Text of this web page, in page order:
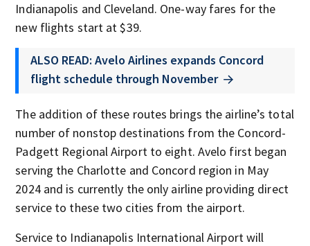
Indianapolis and Cleveland. One-way fares for the
new flights start at $39.
ALSO READ: Avelo Airlines expands Concord
flight schedule through November
The addition of these routes brings the airline’s total
number of nonstop destinations from the Concord-
Padgett Regional Airport to eight. Avelo first began
serving the Charlotte and Concord region in May
2024 and is currently the only airline providing direct
service to these two cities from the airport.
Service to Indianapolis International Airport will